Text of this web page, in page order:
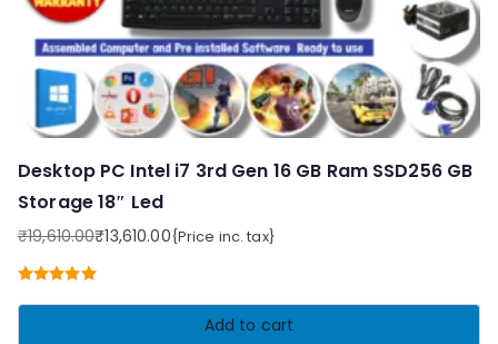
Desktop PC Intel i7 3rd Gen 16 GB Ram SSD256 GB
Storage 18″ Led
₹19,610.00
Original
price
was:
₹13,610.00
Current
price
is:
{Price inc. tax}
Add to cart